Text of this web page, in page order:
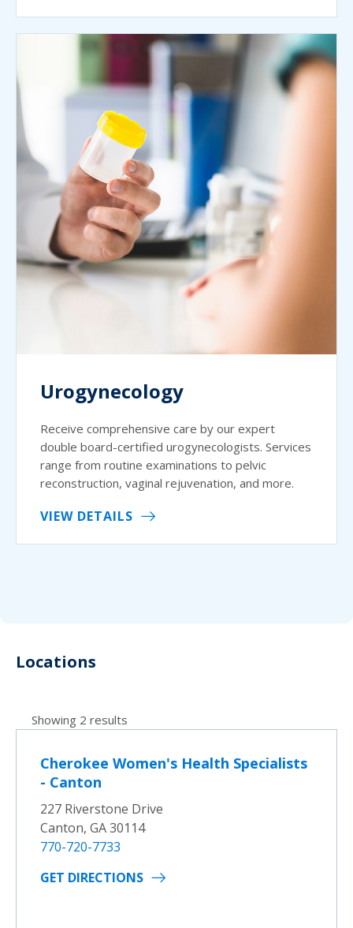
Urogynecology
Receive comprehensive care by our expert
double board-certified urogynecologists. Services
range from routine examinations to pelvic
reconstruction, vaginal rejuvenation, and more.
VIEW DETAILS
Locations
Showing 2 results
Cherokee Women's Health Specialists
- Canton
227 Riverstone Drive
Canton, GA 30114
770-720-7733
GET DIRECTIONS